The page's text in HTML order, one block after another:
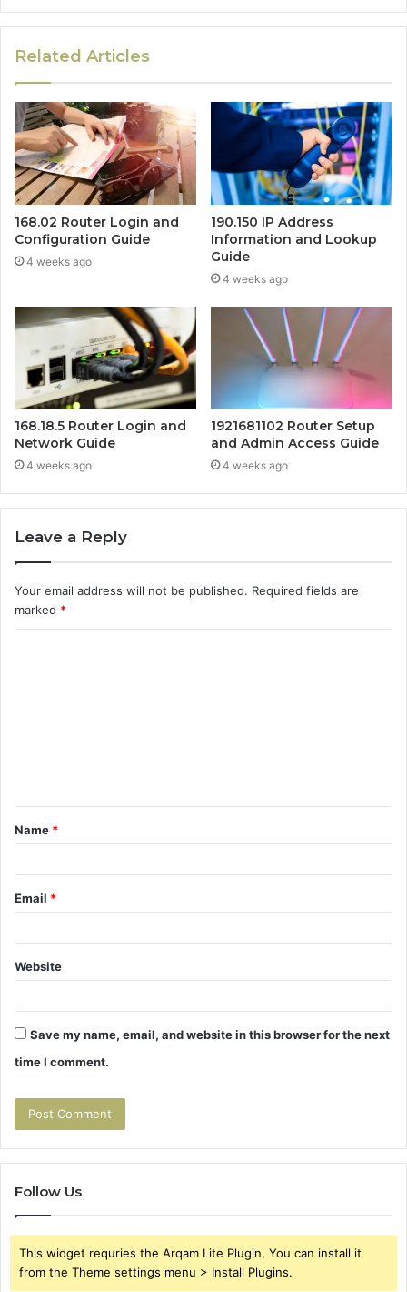
Related Articles
168.02 Router Login and
Configuration Guide
4 weeks ago
190.150 IP Address
Information and Lookup
Guide
4 weeks ago
168.18.5 Router Login and
Network Guide
4 weeks ago
1921681102 Router Setup
and Admin Access Guide
4 weeks ago
Leave a Reply
Your email address will not be published. Required fields are
marked *
t
*
Name *
Email *
Website
Save my name, email, and website in this browser for the next
time I comment.
Follow Us
This widget requries the Arqam Lite Plugin, You can install it
from the Theme settings menu > Install Plugins.